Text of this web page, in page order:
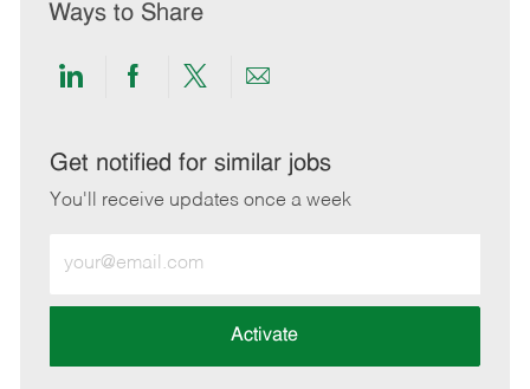
Ways to Share
Share
LinkedIn
Share
Facebook
Share
twitter
Share
email
Get notified for similar jobs
You'll receive updates once a week
Email
address
Activate